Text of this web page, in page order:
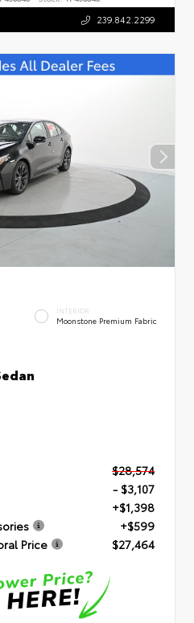
239.842.2299
INTERIOR
Moonstone Premium Fabric
$28,574
- $3,107
+$1,398
+$599
Price
$27,464